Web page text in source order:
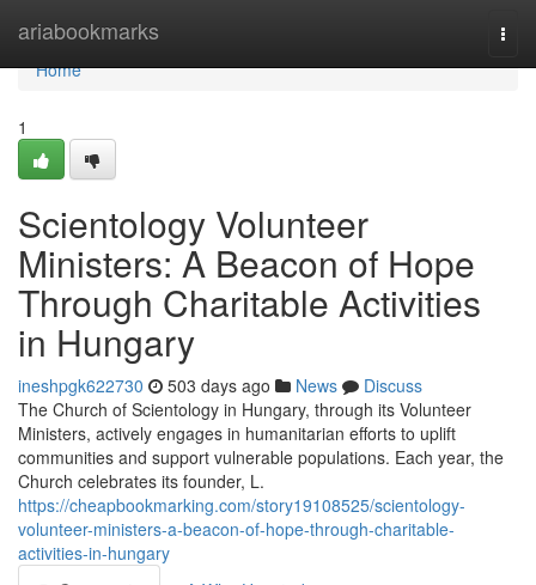
ariabookmarks
Home
Home
1
Scientology Volunteer
Ministers: A Beacon of Hope
Through Charitable Activities
in Hungary
ineshpgk622730 503 days ago News
Discuss
The Church of Scientology in Hungary, through its Volunteer
Ministers, actively engages in humanitarian efforts to uplift
communities and support vulnerable populations. Each year, the
Church celebrates its founder, L.
https://cheapbookmarking.com/story19108525/scientology-
volunteer-ministers-a-beacon-of-hope-through-charitable-
activities-in-hungary